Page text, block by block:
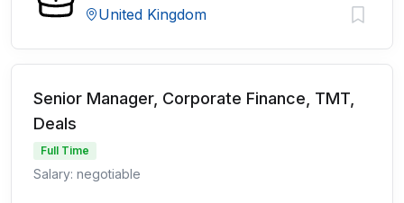
United Kingdom
Senior Manager, Corporate Finance, TMT,
Deals
Full Time
Salary: negotiable